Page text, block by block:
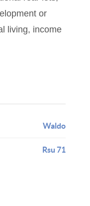
or
living, income
Waldo
Rsu 71